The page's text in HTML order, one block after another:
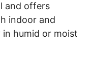
and offers
indoor and
humid or moist